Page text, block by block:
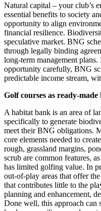
Natural capital – your club’s
essential benefits to society
opportunity to align
financial resilience.
speculative market. BNG
through legally binding
long‑term management
opportunity carefully, BNG
predictable income stream,
Golf courses as
A habitat bank is an area of
specifically to generate
meet their BNG obligations.
core elements needed to
rough, grassland margins,
scrub are common features,
has limited golfing value. In
out‑of‑play areas that offer
that contributes little to the
planning and enhancement,
Done well, this approach